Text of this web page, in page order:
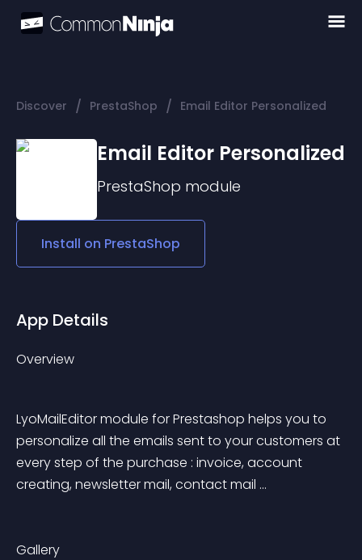
Discover / PrestaShop / Email Editor Personalized
Email Editor Personalized
PrestaShop module
Install on PrestaShop
App Details
Overview
LyoMailEditor module for Prestashop helps you to
personalize all the emails sent to your customers at
every step of the purchase : invoice, account
creating, newsletter mail, contact mail ...
Gallery